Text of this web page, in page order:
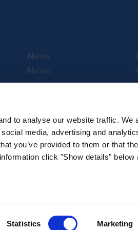
to analyse our website traffic. We
media, advertising and
you’ve provided to them or that
click "Show details" below
Statistics Marketing
News
News
Events
to our newsletter
Sign up to hear about the latest
PolicyCookie Policy